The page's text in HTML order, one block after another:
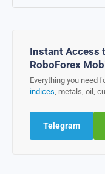
Instant Access
RoboForex
Everything you need
indices , metals, oil,
Telegram